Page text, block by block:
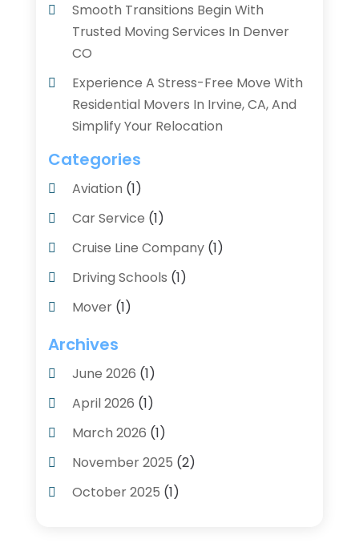
Smooth Transitions Begin With
Trusted Moving Services In Denver
CO
Experience A Stress-Free Move With
Residential Movers In Irvine, CA, And
Simplify Your Relocation
Categories
Aviation‎ (1)
Car Service (1)
Cruise Line Company(1)
Driving Schools (1)
Mover(1)
Moving And Relocating
Moving And Storage Service
Moving Services
Personal Storage
Recruiter(1)
Shipping(2)
Archives
June 2026 (1)
April 2026 (1)
March 2026 (1)
November 2025 (2)
October 2025 (1)